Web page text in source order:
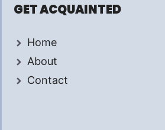
GET ACQUAINTED
Home
About
Contact